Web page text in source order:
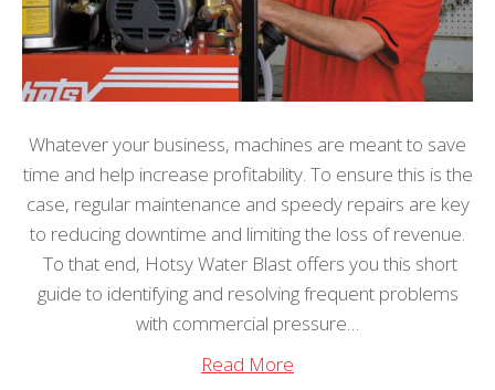
Whatever your business, machines are meant to save
time and help increase profitability. To ensure this is the
case, regular maintenance and speedy repairs are key
to reducing downtime and limiting the loss of revenue.
To that end, Hotsy Water Blast offers you this short
guide to identifying and resolving frequent problems
with commercial pressure…
Read More